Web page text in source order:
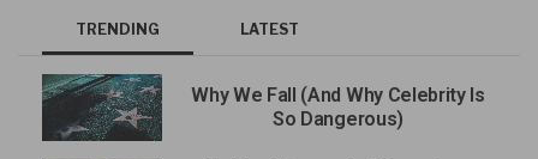
TRENDING LATEST
Why We Fall (And Why Celebrity Is
So Dangerous)